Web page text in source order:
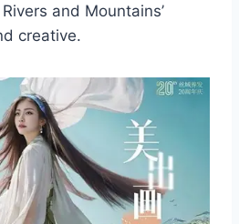
and Mountains’
creative.